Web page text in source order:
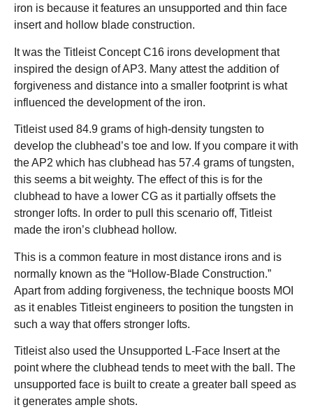
iron is because it features an unsupported and thin face
insert and hollow blade construction.
It was the Titleist Concept C16 irons development that
inspired the design of AP3. Many attest the addition of
forgiveness and distance into a smaller footprint is what
influenced the development of the iron.
Titleist used 84.9 grams of high-density tungsten to
develop the clubhead’s toe and low. If you compare it with
the AP2 which has clubhead has 57.4 grams of tungsten,
this seems a bit weighty. The effect of this is for the
clubhead to have a lower CG as it partially offsets the
stronger lofts. In order to pull this scenario off, Titleist
made the iron’s clubhead hollow.
This is a common feature in most distance irons and is
normally known as the “Hollow-Blade Construction.”
Apart from adding forgiveness, the technique boosts MOI
as it enables Titleist engineers to position the tungsten in
such a way that offers stronger lofts.
Titleist also used the Unsupported L-Face Insert at the
point where the clubhead tends to meet with the ball. The
unsupported face is built to create a greater ball speed as
it generates ample shots.